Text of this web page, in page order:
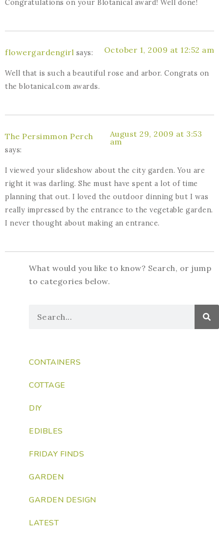
Congratulations on your Blotanical award! Well done!
flowergardengirl says: October 1, 2009 at 12:52 am
Well that is such a beautiful rose and arbor. Congrats on
the blotanical.com awards.
The Persimmon Perch
says:
August 29, 2009 at 3:53
am
I viewed your slideshow about the city garden. You are
right it was darling. She must have spent a lot of time
planning that out. I loved the outdoor dinning but I was
really impressed by the entrance to the vegetable garden.
I never thought about making an entrance.
What would you like to know? Search, or jump
to categories below.
CONTAINERS
COTTAGE
DIY
EDIBLES
FRIDAY FINDS
GARDEN
GARDEN DESIGN
LATEST